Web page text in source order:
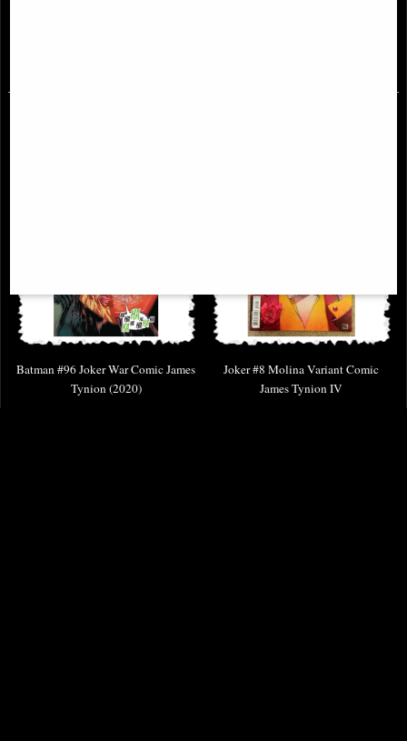
Batman #96 Joker War Comic James
Tynion (2020)
Joker #8 Molina Variant Comic
James Tynion IV